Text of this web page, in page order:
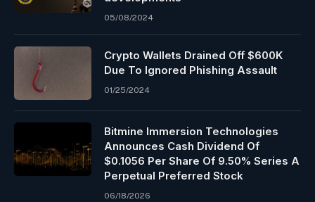
05/08/2024
Crypto Wallets Drained Off $600K
Due To Ignored Phishing Assault
01/25/2024
Bitmine Immersion Technologies
Announces Cash Dividend Of
$0.1056 Per Share Of 9.50% Series A
Perpetual Preferred Stock
06/18/2026